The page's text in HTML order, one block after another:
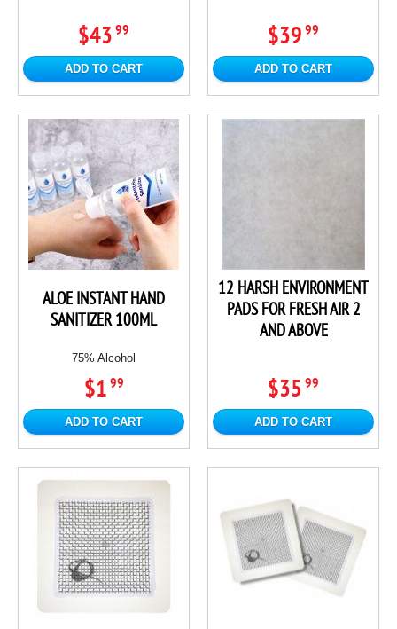
$43 99
ADD TO CART
$39 99
ADD TO CART
ALOE INSTANT HAND
SANITIZER 100ML
75% Alcohol
$1 99
ADD TO CART
12 HARSH ENVIRONMENT
PADS FOR FRESH AIR 2
AND ABOVE
$35 99
ADD TO CART